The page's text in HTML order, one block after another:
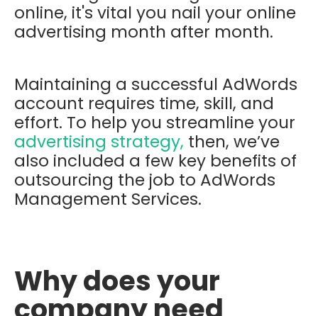
online, it's vital you nail your online
advertising month after month.
Maintaining a successful AdWords
account requires time, skill, and
effort. To help you streamline your
advertising strategy, then, we’ve
also included a few key benefits of
outsourcing the job to AdWords
Management Services.
Why does your